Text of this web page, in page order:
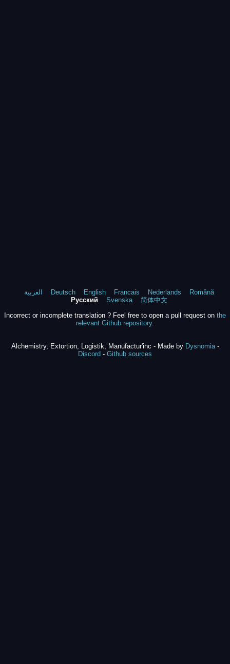
العربية Deutsch English Francais Nederlands
Română
Русский
Svenska
简体中文
Incorrect or incomplete translation ? Feel free to open a pull request on the
relevant Github repository.
Alchemistry, Extortion, Logistik, Manufactur'inc - Made by Dysnomia-
Discord - Github sources